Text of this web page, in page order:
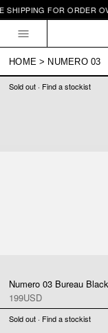
Skip to
content
FOR ORDER
HOME > NUMERO 03
Sold out · Find a stockist
Numero 03 Bureau Black
199USD
Sold out · Find a stockist